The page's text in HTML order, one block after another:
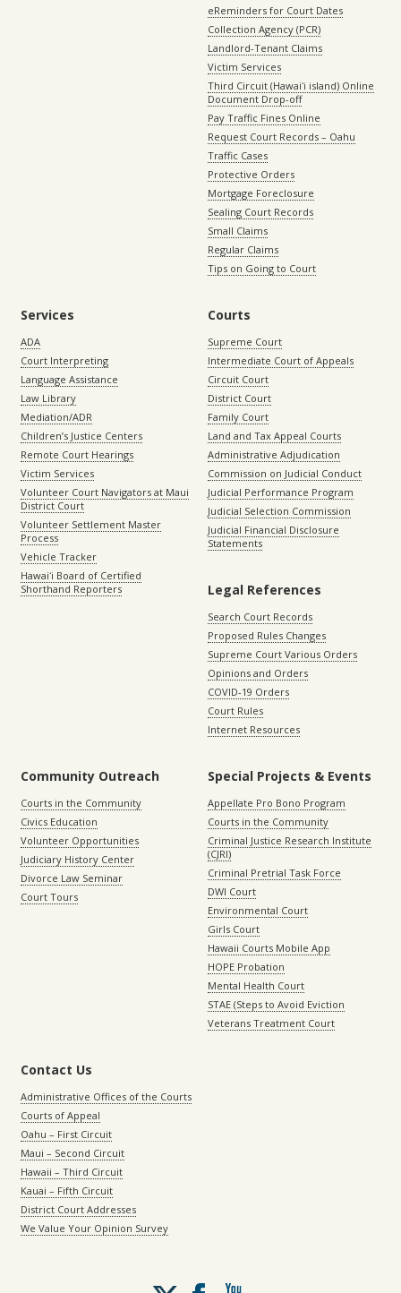
eReminders for Court Dates
Collection Agency (PCR)
Landlord-Tenant Claims
Victim Services
Third Circuit (Hawaiʻi island) Online
Document Drop-off
Pay Traffic Fines Online
Request Court Records – Oahu
Traffic Cases
Protective Orders
Mortgage Foreclosure
Sealing Court Records
Small Claims
Regular Claims
Tips on Going to Court
Services
ADA
Court Interpreting
Language Assistance
Law Library
Mediation/ADR
Children’s Justice Centers
Remote Court Hearings
Victim Services
Volunteer Court Navigators at Maui
District Court
Volunteer Settlement Master
Process
Vehicle Tracker
Hawaiʻi Board of Certified
Shorthand Reporters
Courts
Supreme Court
Intermediate Court of Appeals
Circuit Court
District Court
Family Court
Land and Tax Appeal Courts
Administrative Adjudication
Commission on Judicial Conduct
Judicial Performance Program
Judicial Selection Commission
Judicial Financial Disclosure
Statements
Legal References
Search Court Records
Proposed Rules Changes
Supreme Court Various Orders
Opinions and Orders
COVID-19 Orders
Court Rules
Internet Resources
Community Outreach
Courts in the Community
Civics Education
Volunteer Opportunities
Judiciary History Center
Divorce Law Seminar
Court Tours
Special Projects & Events
Appellate Pro Bono Program
Courts in the Community
Criminal Justice Research Institute
(CJRI)
Criminal Pretrial Task Force
DWI Court
Environmental Court
Girls Court
Hawaii Courts Mobile App
HOPE Probation
Mental Health Court
STAE (Steps to Avoid Eviction
Veterans Treatment Court
Contact Us
Administrative Offices of the Courts
Courts of Appeal
Oahu – First Circuit
Maui – Second Circuit
Hawaii – Third Circuit
Kauai – Fifth Circuit
District Court Addresses
We Value Your Opinion Survey
Follow